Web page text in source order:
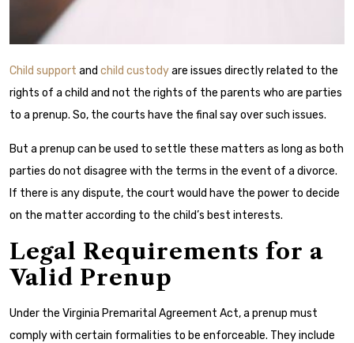
Child support and child custodyare issues directly related to the
rights of a child and not the rights of the parents who are parties
to a prenup. So, the courts have the final say over such issues.
But a prenup can be used to settle these matters as long as both
parties do not disagree with the terms in the event of a divorce.
If there is any dispute, the court would have the power to decide
on the matter according to the child’s best interests.
Legal Requirements for a
Valid Prenup
Under the Virginia Premarital Agreement Act, a prenup must
comply with certain formalities to be enforceable. They include